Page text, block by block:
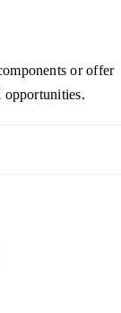
or offer
opportunities.